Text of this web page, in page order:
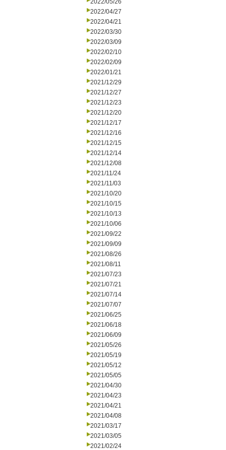
2022/05/26
2022/04/27
2022/04/21
2022/03/30
2022/03/09
2022/02/10
2022/02/09
2022/01/21
2021/12/29
2021/12/27
2021/12/23
2021/12/20
2021/12/17
2021/12/16
2021/12/15
2021/12/14
2021/12/08
2021/11/24
2021/11/03
2021/10/20
2021/10/15
2021/10/13
2021/10/06
2021/09/22
2021/09/09
2021/08/26
2021/08/11
2021/07/23
2021/07/21
2021/07/14
2021/07/07
2021/06/25
2021/06/18
2021/06/09
2021/05/26
2021/05/19
2021/05/12
2021/05/05
2021/04/30
2021/04/23
2021/04/21
2021/04/08
2021/03/17
2021/03/05
2021/02/24